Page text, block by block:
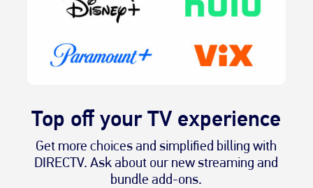
Top off your TV experience
Get more choices and simplified billing with
DIRECTV. Ask about our new streaming and
bundle add-ons.